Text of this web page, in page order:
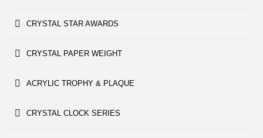
CRYSTAL STAR AWARDS
CRYSTAL PAPER WEIGHT
ACRYLIC TROPHY & PLAQUE
CRYSTAL CLOCK SERIES